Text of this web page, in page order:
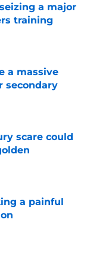
a major
training
a massive
secondary
scare could
a painful